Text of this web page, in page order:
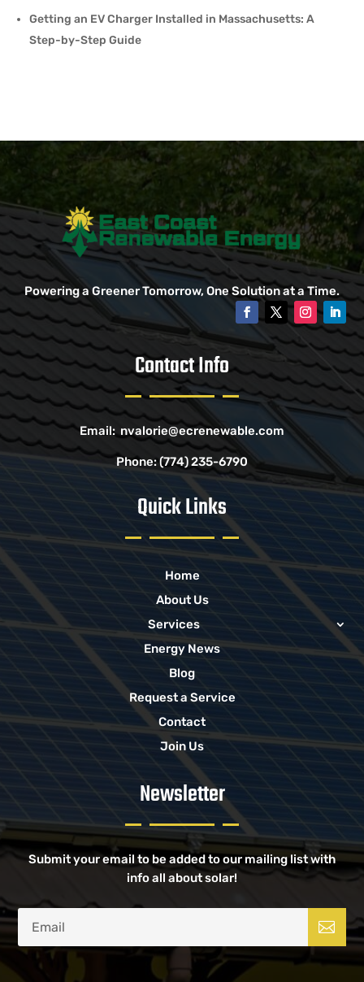
Getting an EV Charger Installed in Massachusetts: A
Step-by-Step Guide
Powering a Greener Tomorrow, One Solution at a Time.
Contact Info
Email: nvalorie@ecrenewable.com
Phone:(774) 235-6790
Quick Links
Home
About Us
Services
Energy News
Blog
Request a Service
Contact
Join Us
Newsletter
Submit your email to be added to our mailing list with
info all about solar!